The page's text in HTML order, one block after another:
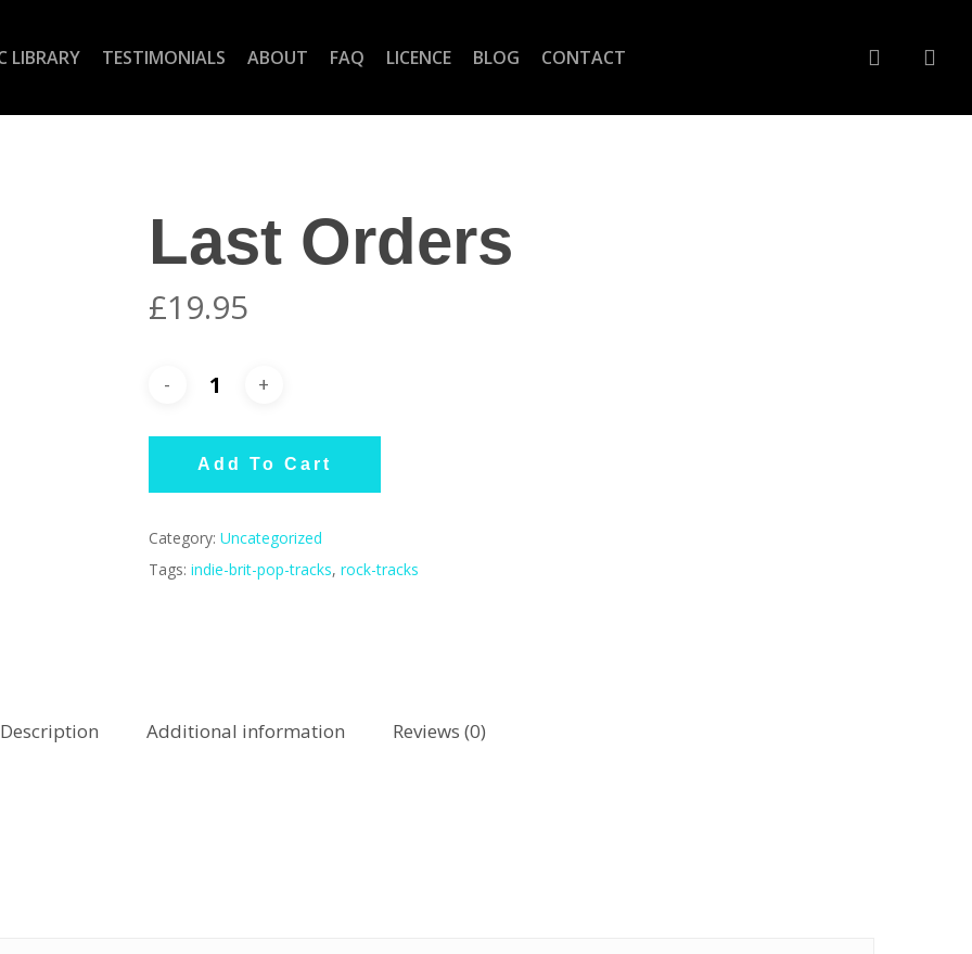
LIBRARY TESTIMONIALS ABOUT FAQ LICENCE BLOG CONTACT account
Last Orders
£19.95
Add To Cart
Category: Uncategorized
Tags: indie-brit-pop-tracks, rock-tracks
Description Additional information Reviews (0)